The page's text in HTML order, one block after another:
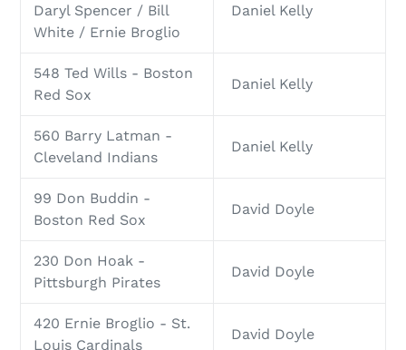
Daryl Spencer / Bill
White / Ernie Broglio
Daniel Kelly
548 Ted Wills - Boston
Red Sox
Daniel Kelly
560 Barry Latman -
Cleveland Indians
Daniel Kelly
99 Don Buddin -
Boston Red Sox
David Doyle
230 Don Hoak -
Pittsburgh Pirates
David Doyle
420 Ernie Broglio - St.
Louis Cardinals
David Doyle